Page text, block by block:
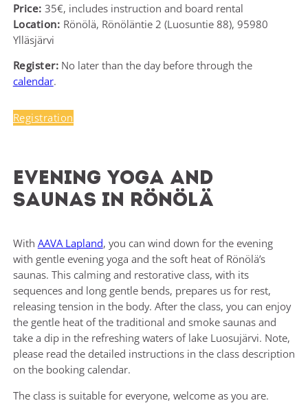
Price: 35€, includes instruction and board rental
Location: Rönölä, Rönöläntie 2 (Luosuntie 88), 95980
Ylläsjärvi
Register: No later than the day before through the
calendar.
Registration
Evening yoga and
saunas in Rönölä
With AAVA Lapland, you can wind down for the evening
with gentle evening yoga and the soft heat of Rönölä’s
saunas. This calming and restorative class, with its
sequences and long gentle bends, prepares us for rest,
releasing tension in the body. After the class, you can enjoy
the gentle heat of the traditional and smoke saunas and
take a dip in the refreshing waters of lake Luosujärvi. Note,
please read the detailed instructions in the class description
on the booking calendar.
The class is suitable for everyone, welcome as you are.